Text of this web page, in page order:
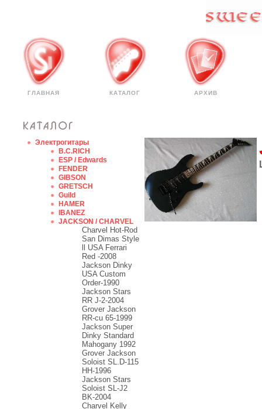
ГЛАВНАЯ КАТАЛОГ АРХИВ
Электрогитары
B.C.RICH
ESP / Edwards
FENDER
GIBSON
GRETSCH
Guild
HAMER
IBANEZ
JACKSON / CHARVEL
Charvel Hot-Rod
San Dimas Style
ll USA Ferrari
Red -2008
Jackson Dinky
USA Custom
Order-1990
Jackson Stars
RR J-2-2004
Grover Jackson
RR-cu 65-1999
Jackson Super
Dinky Standard
Mahogany 1992
Grover Jackson
Soloist SL.D-115
HH-1996
Jackson Stars
Soloist SL-J2
BK-2004
Charvel Kelly